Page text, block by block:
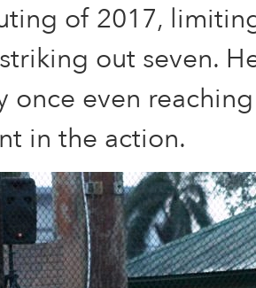
of 2017,
out seven.
once even
in the action.